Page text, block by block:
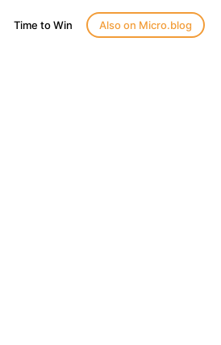
Time to Win Also on Micro.blog